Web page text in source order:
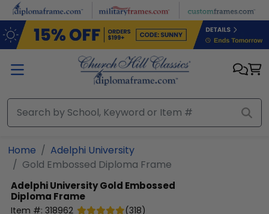
Skip to main content
Home
Adelphi University
Gold Embossed Diploma Frame
Adelphi UniversityGold Embossed
Diploma Frame
Item #: 318962 (318)